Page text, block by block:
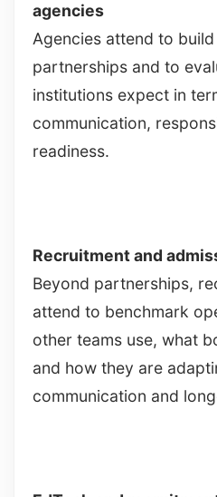
agencies
Agencies attend to
partnerships and to
institutions expect in
communication,
readiness.
Recruitment and
Beyond partnerships,
attend to benchmark
other teams use, what
and how they are
communication and